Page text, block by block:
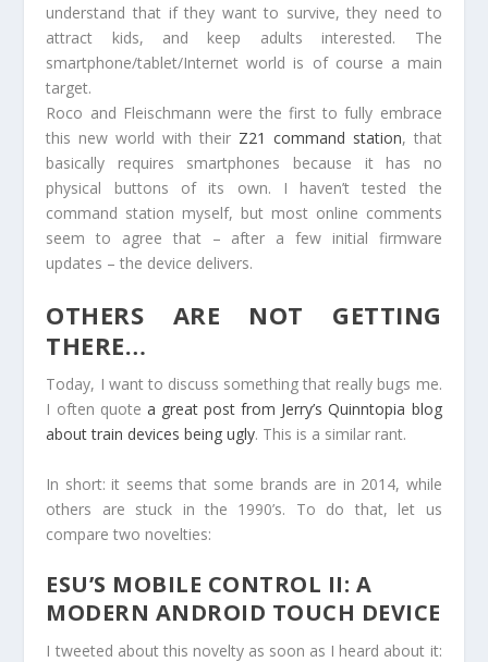
understand that if they want to survive, they need to
attract kids, and keep adults interested. The
smartphone/tablet/Internet world is of course a main
target.
Roco and Fleischmann were the first to fully embrace
this new world with their Z21 command station, that
basically requires smartphones because it has no
physical buttons of its own. I haven’t tested the
command station myself, but most online comments
seem to agree that – after a few initial firmware
updates – the device delivers.
OTHERS ARE NOT GETTING
THERE…
Today, I want to discuss something that really bugs me.
I often quote a great post from Jerry’s Quinntopia blog
about train devices being ugly. This is a similar rant.
In short: it seems that some brands are in 2014, while
others are stuck in the 1990’s. To do that, let us
compare two novelties:
ESU’S MOBILE CONTROL II: A
MODERN ANDROID TOUCH DEVICE
I tweeted about this novelty as soon as I heard about it: